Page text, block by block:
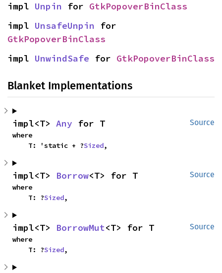
impl Unpin for GtkPopoverBinClass
impl UnsafeUnpin
GtkPopoverBinClass
impl UnwindSafe for GtkPopoverBinClass
Blanket Implementations
Source
impl<T> Any for T
where
    T: 'static + ?
Sized,
Source
impl<T> Borrow<T> for T
where
    T: ?
Sized,
Source
impl<T> BorrowMut<T> for T
where
    T: ?
Sized,